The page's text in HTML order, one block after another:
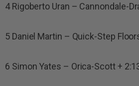
4 Rigoberto Uran – Cannondale-
5 Daniel Martin – Quick-Step
6 Simon Yates – Orica-Scott +